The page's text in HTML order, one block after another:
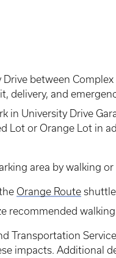
between
delivery, and
in University Drive
Lot or Orange Lot in
area by walking
Orange Route shuttle
recommended
Transportation
impacts. Additional